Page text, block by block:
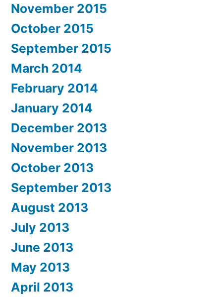
November 2015
October 2015
September 2015
March 2014
February 2014
January 2014
December 2013
November 2013
October 2013
September 2013
August 2013
July 2013
June 2013
May 2013
April 2013